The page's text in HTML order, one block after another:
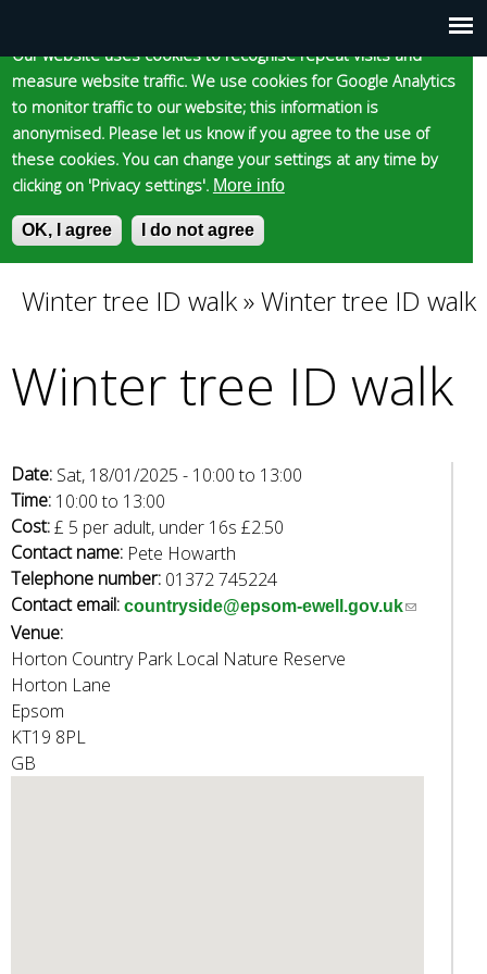
Main
menu
Our website uses cookies to recognise repeat visits and
measure website traffic. We use cookies for Google Analytics
to monitor traffic to our website; this information is
anonymised. Please let us know if you agree to the use of
these cookies. You can change your settings at any time by
clicking on 'Privacy settings'. More info
OK, I agree I do not agree
to
main
content
Skip to content Accessibility
Epsom and Ewell
Borough Council
S
e
h
m
E
n
y
o
s
e
a
r
c
h
k
e
y
w
o
r
You
are
Winter tree ID walk»Winter tree ID walk
Winter tree ID walk
Date: Sat, 18/01/2025 - 10:00to 13:00
Time: 10:00to 13:00
Cost:£ 5 per adult, under 16s £2.50
Contact name: Pete Howarth
Telephone number: 01372 745224
Contact email: countryside@epsom-ewell.gov.uk(
Venue:
Horton Country Park Local Nature Reserve
Horton Lane
Epsom
KT19 8PL
GB